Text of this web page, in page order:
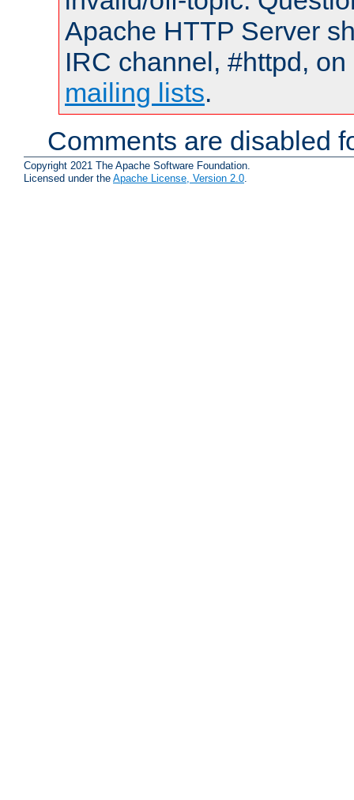
Apache HTTP Server
IRC channel, #httpd,
mailing lists.
Comments are disabled
Copyright 2021 The Apache Software Foundation.
Licensed under the Apache License, Version 2.0